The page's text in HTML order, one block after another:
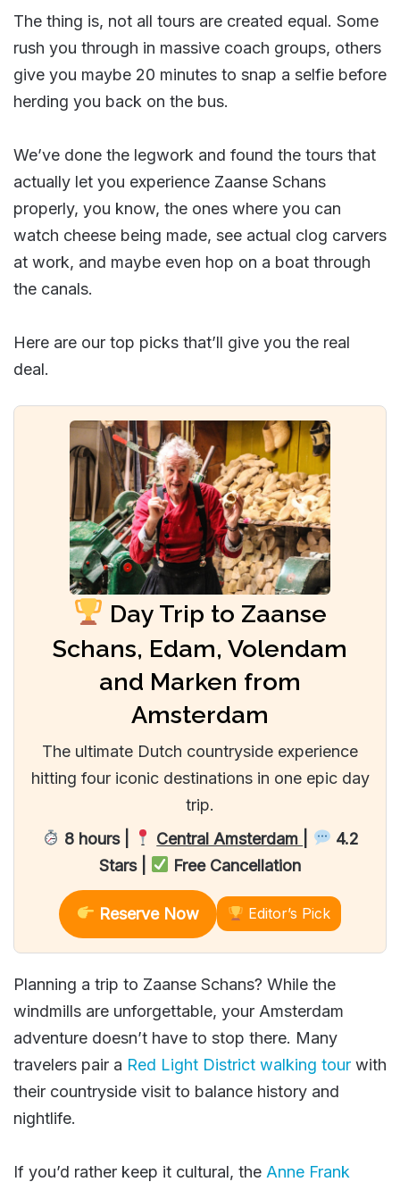
The thing is, not all tours are created equal. Some
rush you through in massive coach groups, others
give you maybe 20 minutes to snap a selfie before
herding you back on the bus.
We’ve done the legwork and found the tours that
actually let you experience Zaanse Schans
properly, you know, the ones where you can
watch cheese being made, see actual clog carvers
at work, and maybe even hop on a boat through
the canals.
Here are our top picks that’ll give you the real
deal.
Day Trip to Zaanse
Schans, Edam, Volendam
and Marken from
Amsterdam
The ultimate Dutch countryside experience
hitting four iconic destinations in one epic day
trip.
8 hours |
Central Amsterdam
4.2
Stars |
Free Cancellation
Reserve Now Editor’s Pick
Planning a trip to Zaanse Schans? While the
windmills are unforgettable, your Amsterdam
adventure doesn’t have to stop there. Many
travelers pair a Red Light District walking tour with
their countryside visit to balance history and
nightlife.
If you’d rather keep it cultural, the Anne Frank